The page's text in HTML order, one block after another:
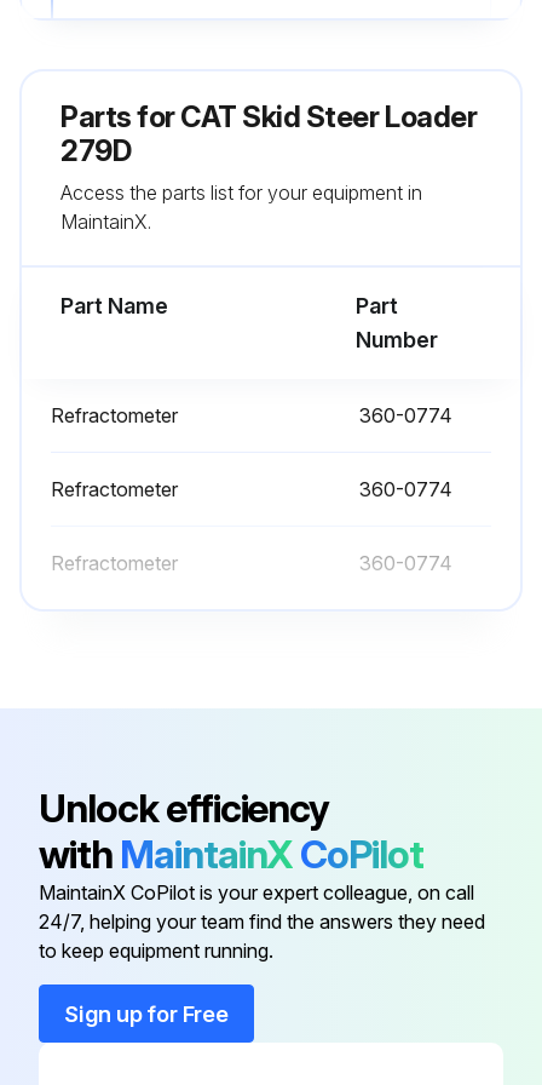
7. Move the alternator until the correct tension 534 ± 22 N·m (120 ± 5 lb) is reached.
10 Hourly or 1 Daily Skid Steer Loader
Axle Bearings - Lubricate
Equipment Lowering Control Valve - Check
Run this procedure
Parts forCAT Skid Steer Loader
279D
Access the parts list for your equipment in
MaintainX.
Part Name
Part
Number
Refractometer 360-0774
Refractometer 360-0774
Refractometer 360-0774
Unlock efficiency
with MaintainXCoPilot
MaintainX CoPilot is your expert colleague, on call
24/7, helping your team find the answers they need
to keep equipment running.
Sign up for Free